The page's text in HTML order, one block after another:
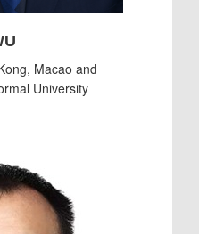
Macao and
University